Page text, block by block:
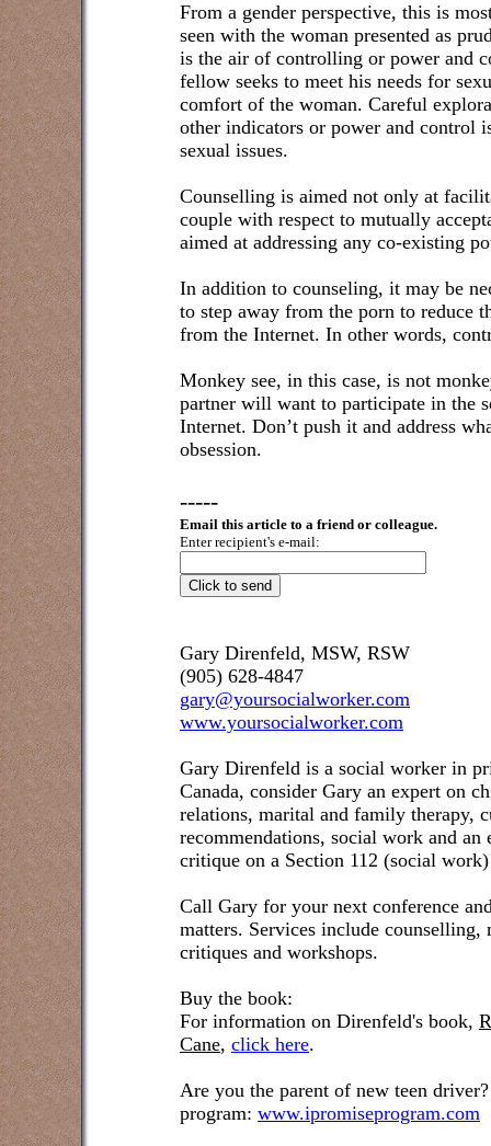
From a gender perspective, this is
seen with the woman presented as
is the air of controlling or power and
fellow seeks to meet his needs for
comfort of the woman. Careful
other indicators or power and control
sexual issues.
Counselling is aimed not only at
couple with respect to mutually
aimed at addressing any co-existing
In addition to counseling, it may be
to step away from the porn to reduce
from the Internet. In other words,
Monkey see, in this case, is not
partner will want to participate in the
Internet. Don’t push it and address
obsession.
-----
Email this article to a friend or colleague.
Enter recipient's e-mail:
Gary Direnfeld, MSW, RSW
(905) 628-4847
gary@yoursocialworker.com
www.yoursocialworker.com
Gary Direnfeld is a social worker in
Canada, consider Gary an expert on
relations, marital and family therapy,
recommendations, social work and
critique on a Section 112 (social
Call Gary for your next conference
matters. Services include counselling,
critiques and workshops.
Buy the book:
For information on Direnfeld's book,
Cane, click here.
Are you the parent of new teen driver?
program: www.ipromiseprogram.com